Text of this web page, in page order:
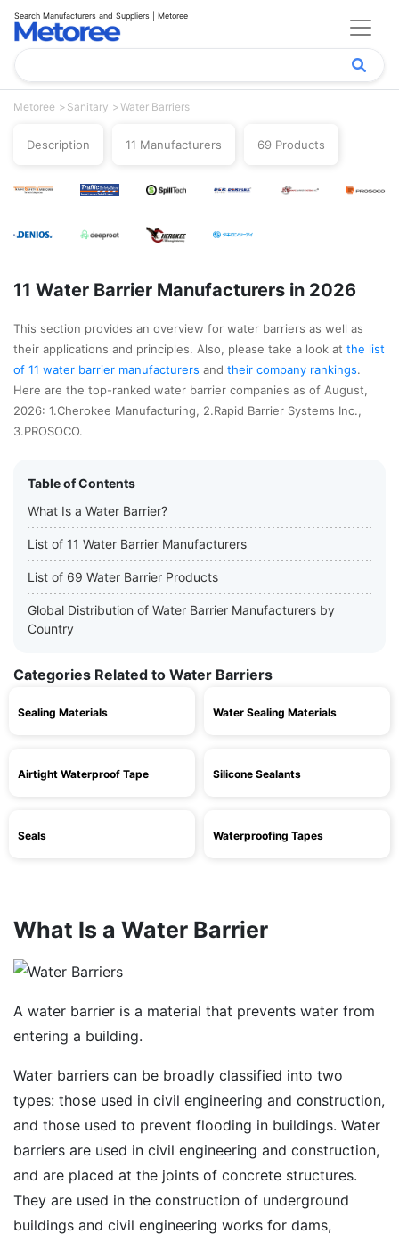
Search Manufacturers and Suppliers | Metoree
Metoree Sanitary Water Barriers
Description 11 Manufacturers 69 Products
11 Water Barrier Manufacturers in 2026
This section provides an overview for water barriers as well as
their applications and principles. Also, please take a look at the list
of 11 water barrier manufacturers and their company rankings.
Here are the top-ranked water barrier companies as of August,
2026: 1.Cherokee Manufacturing, 2.Rapid Barrier Systems Inc.,
3.PROSOCO.
Table of Contents
What Is a Water Barrier?
List of 11 Water Barrier Manufacturers
List of 69 Water Barrier Products
Global Distribution of Water Barrier Manufacturers by
Country
Categories Related to Water Barriers
Sealing Materials Water Sealing Materials
Airtight Waterproof Tape Silicone Sealants
Seals Waterproofing Tapes
What Is a Water Barrier
A water barrier is a material that prevents water from
entering a building.
Water barriers can be broadly classified into two
types: those used in civil engineering and construction,
and those used to prevent flooding in buildings. Water
barriers are used in civil engineering and construction,
and are placed at the joints of concrete structures.
They are used in the construction of underground
buildings and civil engineering works for dams,